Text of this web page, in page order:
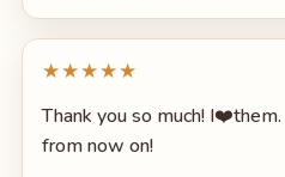
★★★★★
Thank you so much!
from now on!